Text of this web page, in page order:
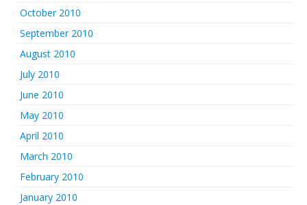
October 2010
September 2010
August 2010
July 2010
June 2010
May 2010
April 2010
March 2010
February 2010
January 2010